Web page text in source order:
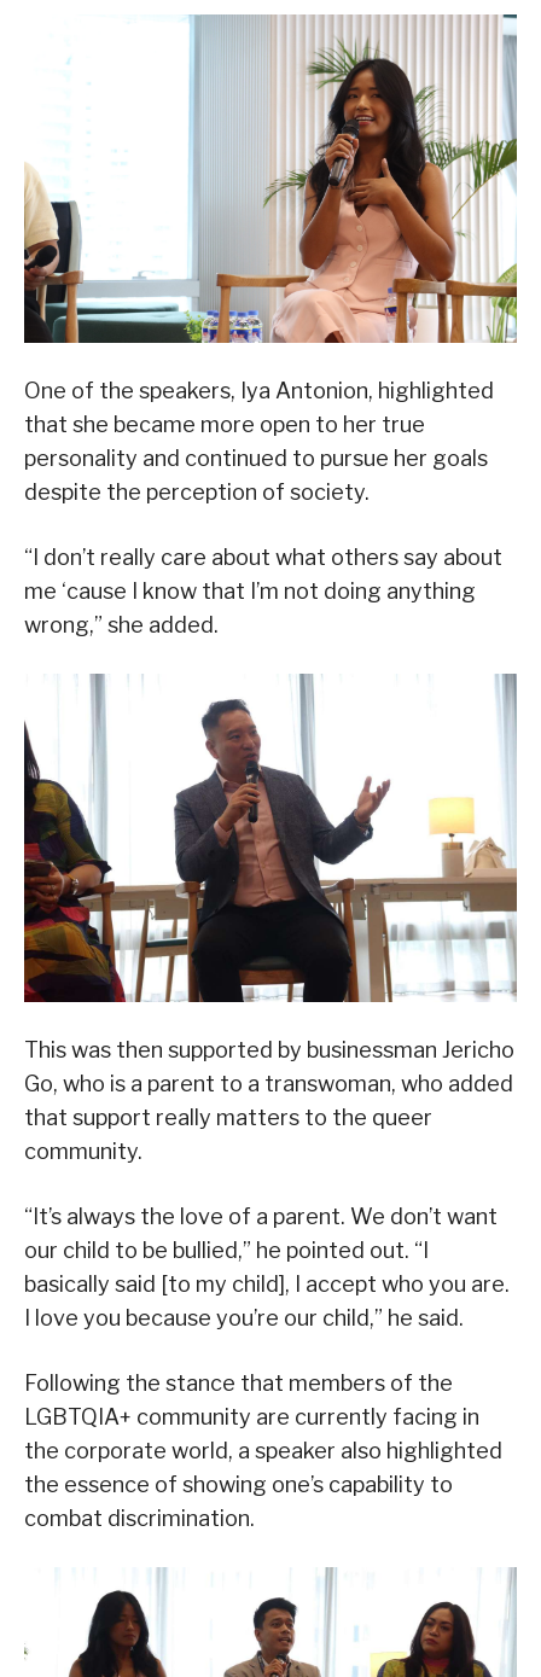
One of the speakers, Iya Antonion, highlighted
that she became more open to her true
personality and continued to pursue her goals
despite the perception of society.
“I don’t really care about what others say about
me ‘cause I know that I’m not doing anything
wrong,” she added.
This was then supported by businessman Jericho
Go, who is a parent to a transwoman, who added
that support really matters to the queer
community.
“It’s always the love of a parent. We don’t want
our child to be bullied,” he pointed out. “I
basically said [to my child], I accept who you are.
I love you because you’re our child,” he said.
Following the stance that members of the
LGBTQIA+ community are currently facing in
the corporate world, a speaker also highlighted
the essence of showing one’s capability to
combat discrimination.